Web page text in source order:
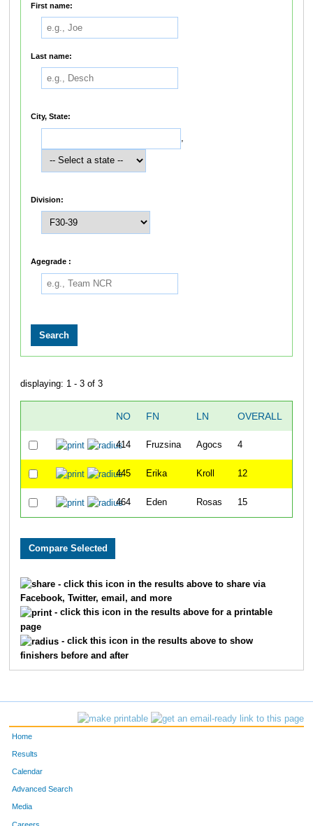
First name:
Last name:
City, State:
,
Division:
Agegrade :
displaying: 1 - 3 of 3
NO FN LN OVERALL
414 Fruzsina Agocs 4
445 Erika Kroll 12
464 Eden Rosas 15
- click this icon in the results above to share via
Facebook, Twitter, email, and more
- click this icon in the results above for a printable
page
- click this icon in the results above to show
finishers before and after
Home
Results
Calendar
Advanced Search
Media
Careers